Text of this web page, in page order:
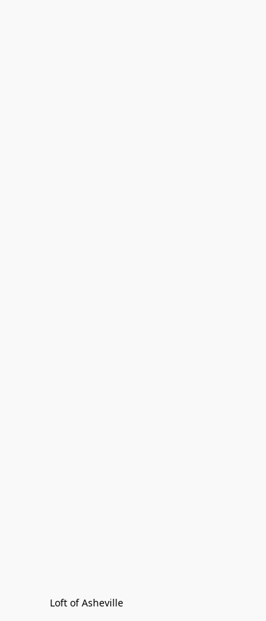
Loft of Asheville